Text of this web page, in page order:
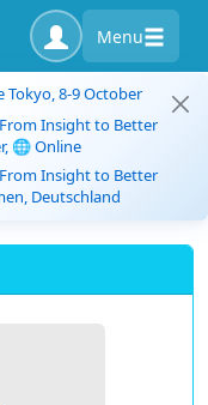
Menu
Tokyo, 8-9 October
Insight to Better
🌐 Online
Insight to Better
Deutschland